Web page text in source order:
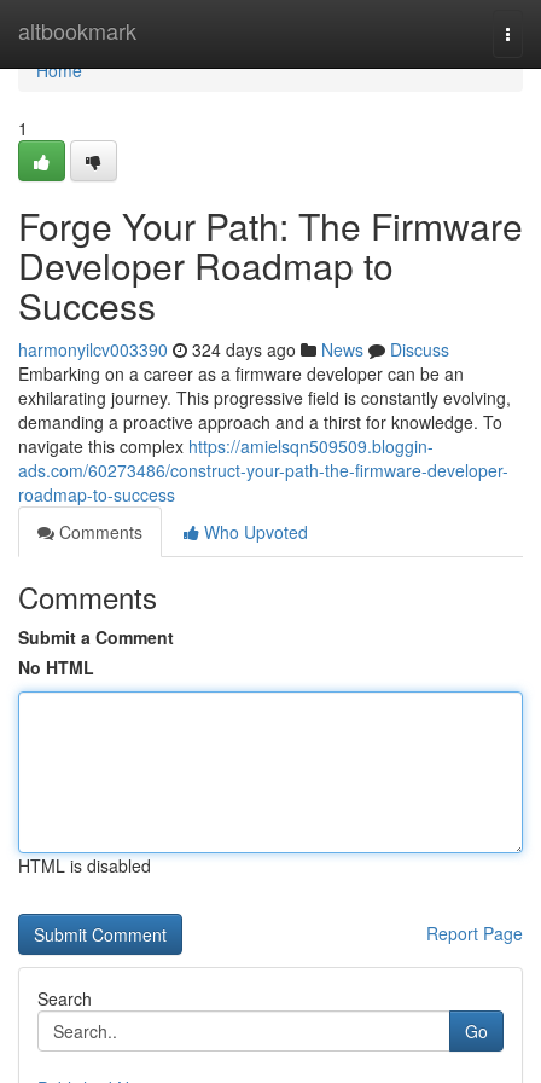
altbookmark
Home
Home
1
Forge Your Path: The Firmware
Developer Roadmap to
Success
harmonyilcv003390 324 days ago News
Discuss
Embarking on a career as a firmware developer can be an
exhilarating journey. This progressive field is constantly evolving,
demanding a proactive approach and a thirst for knowledge. To
navigate this complex https://amielsqn509509.bloggin-
ads.com/60273486/construct-your-path-the-firmware-developer-
roadmap-to-success
Comments
Who Upvoted
Comments
Submit a Comment
No HTML
HTML is disabled
Report Page
Search
Go